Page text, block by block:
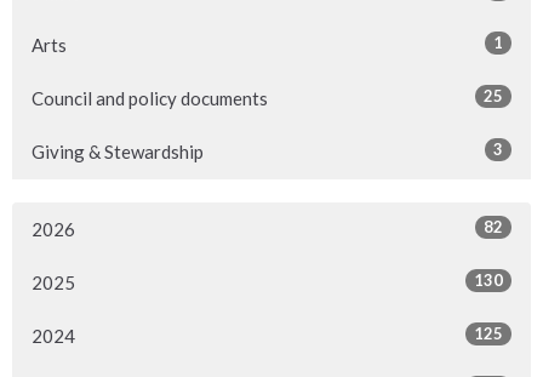
Arts 1
Council and policy documents 25
Giving & Stewardship 3
2026 82
2025 130
2024 125